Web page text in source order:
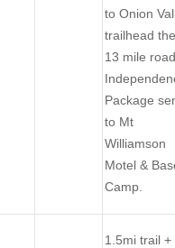
to Onion
trailhead
13 mile
Package
to Mt
Williamson
Motel &
Camp.
1.5mi trail +